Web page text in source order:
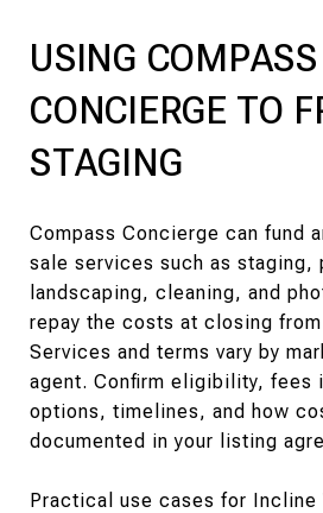
USING COMPASS
CONCIERGE TO
STAGING
Compass Concierge can fund
sale services such as staging,
landscaping, cleaning, and
repay the costs at closing
Services and terms vary by
agent. Confirm eligibility, fees
options, timelines, and how
documented in your listing
Practical use cases for